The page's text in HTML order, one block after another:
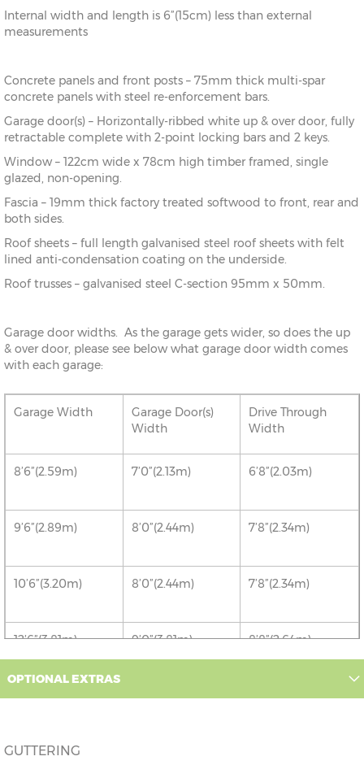
Internal width and length is 6”(15cm) less than external
measurements
Concrete panels and front posts – 75mm thick multi-spar
concrete panels with steel re-enforcement bars.
Garage door(s) – Horizontally-ribbed white up & over door, fully
retractable complete with 2-point locking bars and 2 keys.
Window – 122cm wide x 78cm high timber framed, single
glazed, non-opening.
Fascia – 19mm thick factory treated softwood to front, rear and
both sides.
Roof sheets – full length galvanised steel roof sheets with felt
lined anti-condensation coating on the underside.
Roof trusses – galvanised steel C-section 95mm x 50mm.
Garage door widths. As the garage gets wider, so does the up
& over door, please see below what garage door width comes
with each garage:
Garage Width
Garage Door(s)
Width
Drive Through
Width
8’6”(2.59m) 7’0”(2.13m) 6’8”(2.03m)
9’6”(2.89m) 8’0”(2.44m) 7’8”(2.34m)
10’6”(3.20m) 8’0”(2.44m) 7’8”(2.34m)
12’6”(3.81m) 9’0”(3.81m) 8’8”(2.64m)
14’6”(4.42m) 10’0”(3.05m) 9’8”(2.95m)
OPTIONAL EXTRAS
GUTTERING